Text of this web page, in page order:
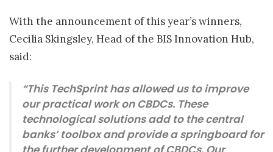
With the announcement of this year’s winners,
Cecilia Skingsley, Head of the BIS Innovation Hub,
said:
“This TechSprint has allowed us to improve
our practical work on CBDCs. These
technological solutions add to the central
banks’ toolbox and provide a springboard for